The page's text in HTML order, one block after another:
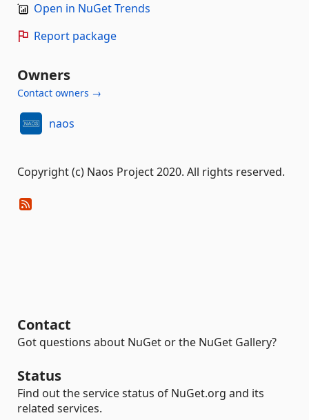
Open in NuGet Trends
Report package
Owners
Contact owners →
naos
Copyright (c) Naos Project 2020. All rights reserved.
Contact
Got questions about NuGet or the NuGet Gallery?
Status
Find out the service status of NuGet.org and its
related services.